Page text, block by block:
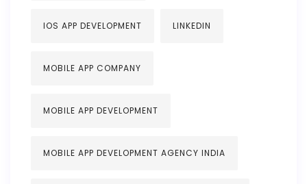
IOS APP DEVELOPMENT LINKEDIN
MOBILE APP COMPANY
MOBILE APP DEVELOPMENT
MOBILE APP DEVELOPMENT AGENCY INDIA